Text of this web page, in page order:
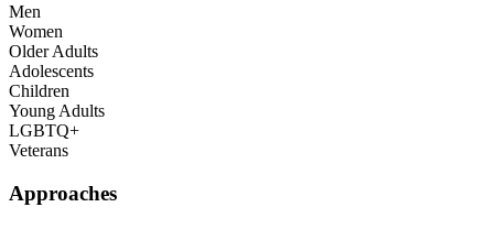
Men
Women
Older Adults
Adolescents
Children
Young Adults
LGBTQ+
Veterans
Approaches